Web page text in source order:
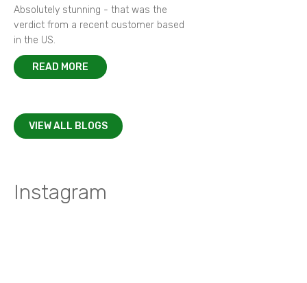
Absolutely stunning - that was the
verdict from a recent customer based
in the US.
READ MORE
VIEW ALL BLOGS
Instagram